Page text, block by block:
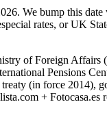
. We bump this
rates, or UK
of Foreign Affairs
Pensions
treaty (in force 2014),
+ Fotocasa.es